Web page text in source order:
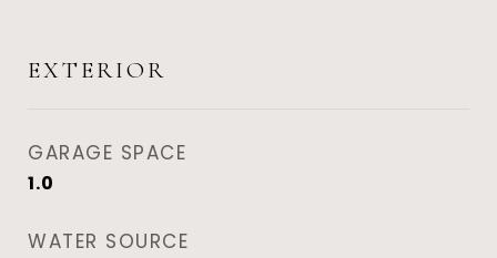
EXTERIOR
GARAGE SPACE
1.0
WATER SOURCE